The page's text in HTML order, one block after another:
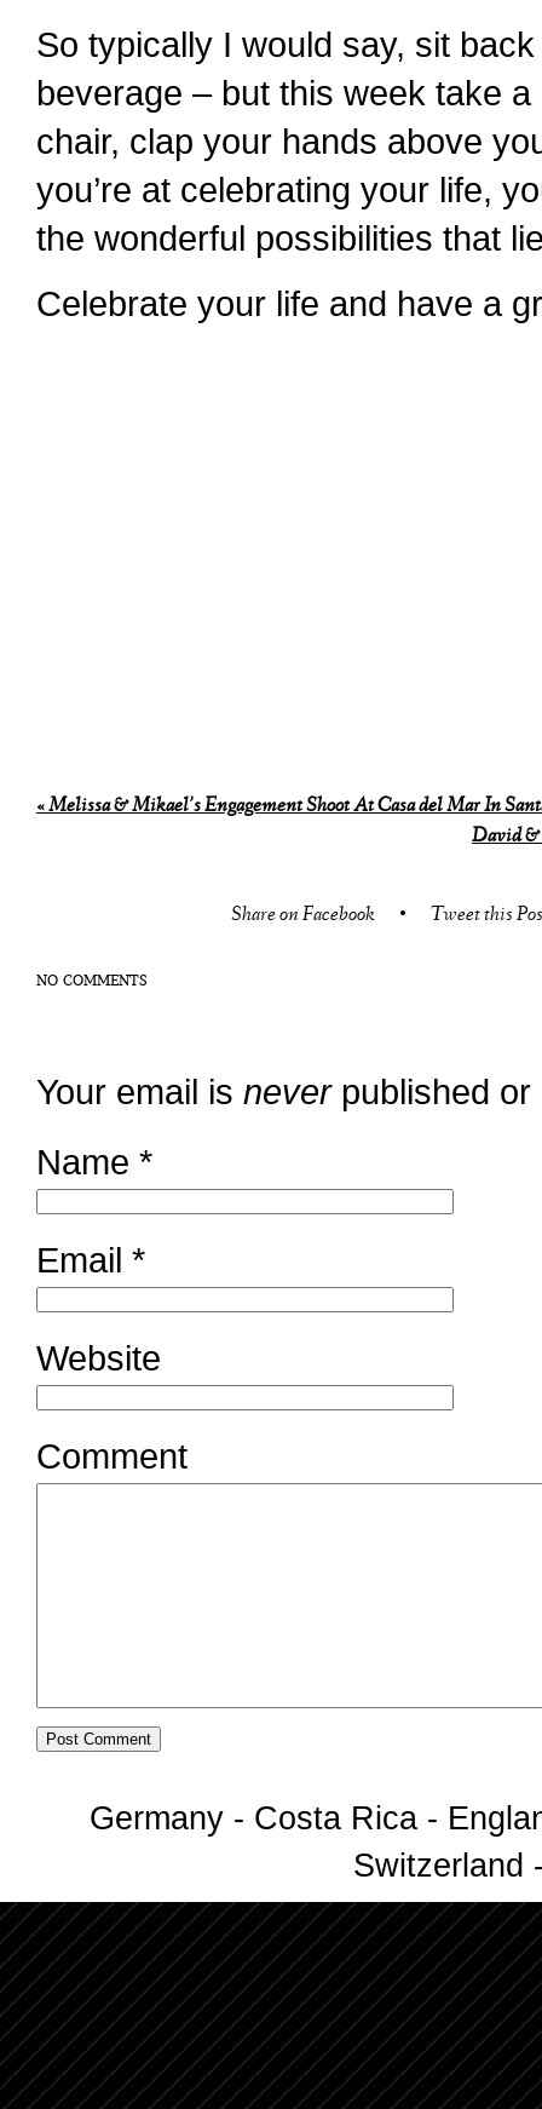
So typically I would say, sit
beverage – but this week take
chair, clap your hands above
you’re at celebrating your life,
the wonderful possibilities that
Celebrate your life and have a
«Melissa & Mikael’s Engagement Shoot At Casa del Mar In
David &
Share on Facebook • Tweet this
NO COMMENTS
Your email is neverpublished or
Name *
Email *
Website
Comment
Germany - Costa Rica -
Switzerland